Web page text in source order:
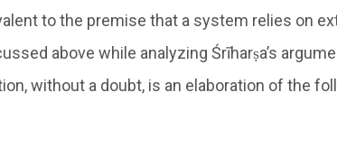
to the premise that a system relies on
above while analyzing Śrīharṣa’s
without a doubt, is an elaboration of the